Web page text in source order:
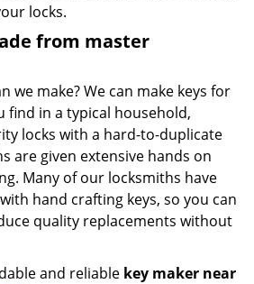
locks.
from master
we make? We can make keys for
find in a typical household,
locks with a hard-to-duplicate
are given extensive hands on
Many of our locksmiths have
hand crafting keys, so you can
quality replacements without
and reliable key maker near